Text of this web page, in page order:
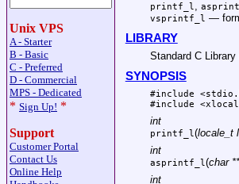
Unix VPS
A - Starter
B - Basic
C - Preferred
D - Commercial
MPS - Dedicated
* Sign Up! *
Support
Customer Portal
Contact Us
Online Help
printf_l
vsprintf_l —
LIBRARY
Standard C
SYNOPSIS
#include <
#include <
int
printf_l(locale_t
int
asprintf_l(char
int